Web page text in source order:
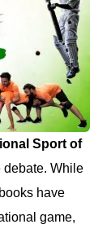
Sport of
debate. While
have
game,